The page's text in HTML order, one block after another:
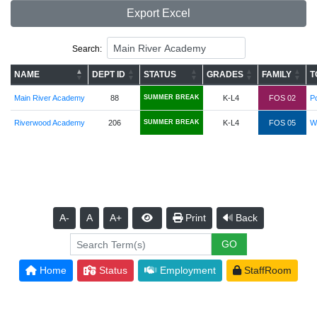
Export Excel
Search:
NAME DEPT ID STATUS GRADES FAMILY
Main River Academy 88 SUMMER BREAK K-L4 FOS 02
Riverwood Academy 206 SUMMER BREAK K-L4 FOS 05
A- A A+ Print Back
Home Status Employment StaffRoom